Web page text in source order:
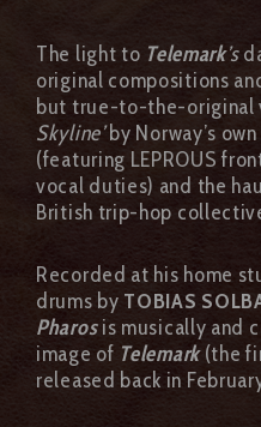
The light to Telemark’s
original compositions
but true-to-the-original
Skyline’by Norway’s
(featuring LEPROUS
vocal duties) and the
British trip-hop
Recorded at his home
drums by TOBIAS
Pharos is musically and
image of Telemark(the
released back in